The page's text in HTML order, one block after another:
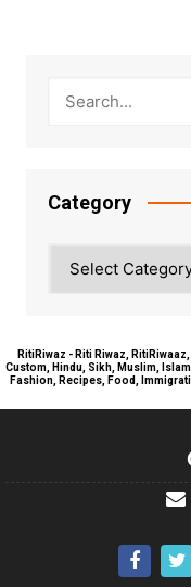
Category
RitiRiwaz - Riti Riwaz,
Custom, Hindu, Sikh, Muslim,
Fashion, Recipes, Food,